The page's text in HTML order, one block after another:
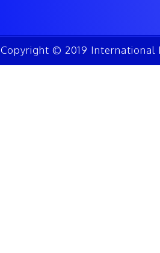
Copyright © 2019 International